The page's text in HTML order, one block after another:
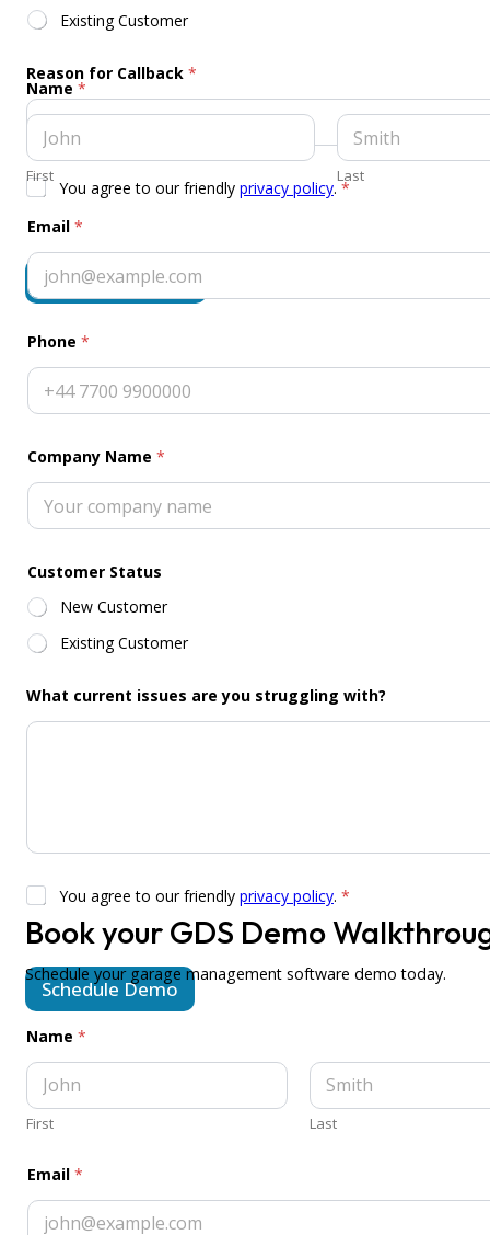
Existing Customer
Reason for Callback *
G
P
A
r
e
m
e
t
You agree to our friendly privacy policy.*
Request Callback
Name *
First Last
Email *
Phone *
Company Name *
Customer Status
New Customer
Existing Customer
What current issues are you struggling with?
G
P
R
A
r
e
m
n
t
You agree to our friendly privacy policy. *
a
r
e
a
e
Schedule Demo
Book your GDS Demo
Schedule your garage management software demo today.
Name *
First Last
Email *